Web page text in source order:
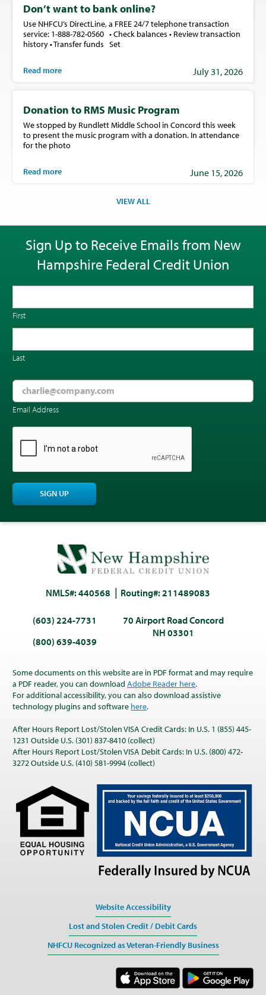
Don’t want to bank online?
Use NHFCU’s DirectLine, a FREE 24/7 telephone transaction
service: 1-888-782-0560 • Check balances • Review transaction
history • Transfer funds Set
Read more July 31, 2026
Donation to RMS Music Program
We stopped by Rundlett Middle School in Concord this week
to present the music program with a donation. In attendance
for the photo
Read more June 15, 2026
VIEW ALL
Sign Up to Receive Emails from New
Hampshire Federal Credit Union
First
Last
Email Address
SIGN UP
NMLS#: 440568 Routing#: 211489083
(603) 224-7731
(800) 639-4039
70 Airport Road Concord
NH 03301
Some documents on this website are in PDF format and may require
a PDF reader, you can downloadAdobe Reader here.
For additional accessibility, you can also download assistive
technology plugins and software here.
After Hours Report Lost/Stolen VISA Credit Cards: In U.S. 1 (855) 445-
1231 Outside U.S. (301) 837-8410 (collect)
After Hours Report Lost/Stolen VISA Debit Cards: In U.S. (800) 472-
3272 Outside U.S. (410) 581-9994 (collect)
Website Accessibility
Lost and Stolen Credit / Debit Cards
NHFCU Recognized as Veteran-Friendly Business